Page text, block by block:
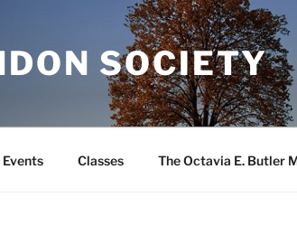
SOCIETY
Events Classes The Octavia E. Butler